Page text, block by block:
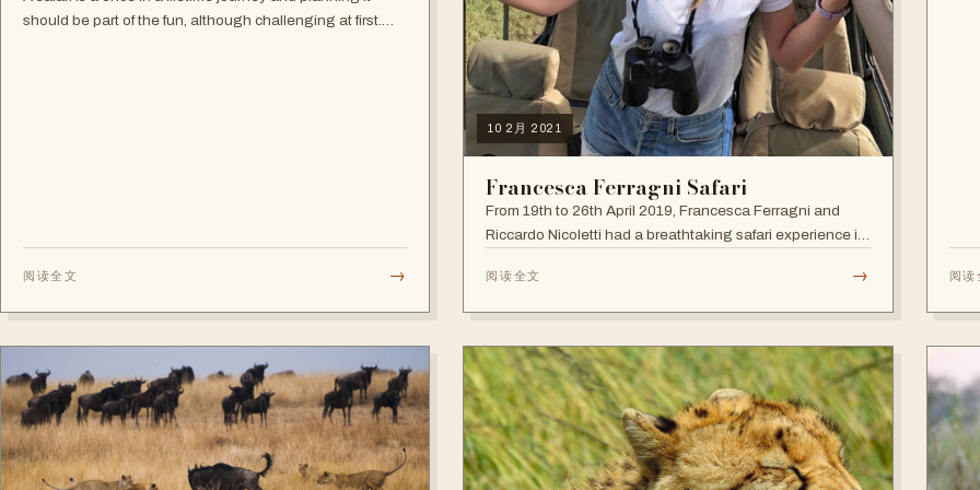
should be part of the fun, although challenging at first.
阅读全文 →
10 2月 2021
Francesca Ferragni Safari
From 19th to 26th April 2019, Francesca Ferragni and
Riccardo Nicoletti had a breathtaking safari experience in
阅读全文 → 阅读